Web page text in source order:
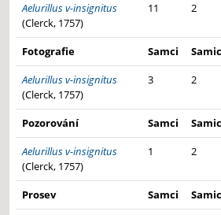
Aelurillus v-insignitus
(Clerck, 1757)
11 2
Fotografie Samci
Aelurillus v-insignitus
(Clerck, 1757)
3 2
Pozorování Samci
Aelurillus v-insignitus
(Clerck, 1757)
1 2
Prosev Samci